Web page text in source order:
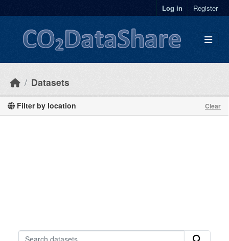
Log in Register
Datasets
Filter by location Clear